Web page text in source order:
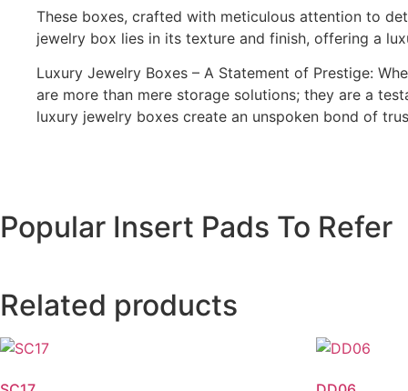
These boxes, crafted with meticulous attention to
jewelry box lies in its texture and finish, offering a
Luxury Jewelry Boxes – A Statement of Prestige:
are more than mere storage solutions; they are a
luxury jewelry boxes create an unspoken bond of
Popular Insert Pads To Refer
Related products